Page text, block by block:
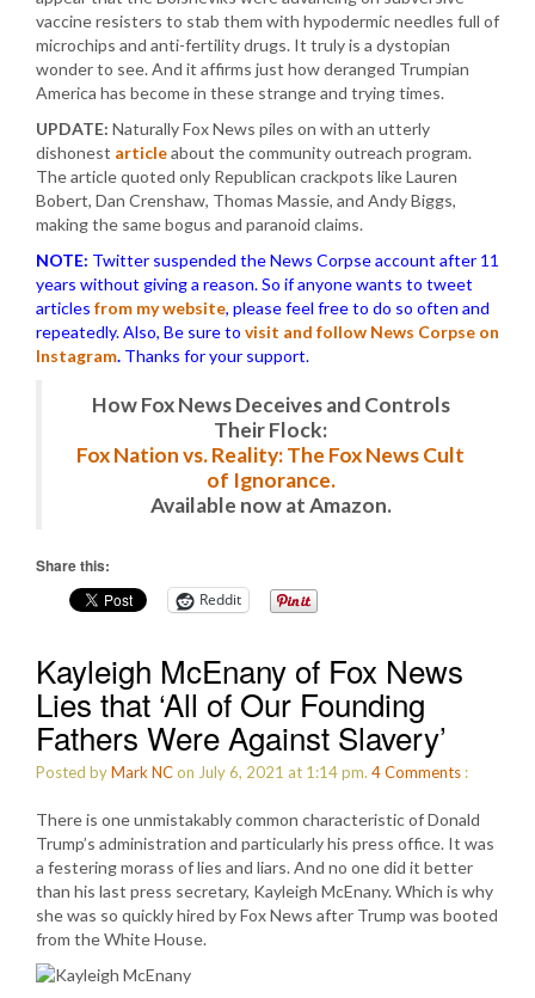
vaccine resisters to stab them with hypodermic needles full of
microchips and anti-fertility drugs. It truly is a dystopian
wonder to see. And it affirms just how deranged Trumpian
America has become in these strange and trying times.
UPDATE: Naturally Fox News piles on with an utterly
dishonest articleabout the community outreach program.
The article quoted only Republican crackpots like Lauren
Bobert, Dan Crenshaw, Thomas Massie, and Andy Biggs,
making the same bogus and paranoid claims.
NOTE: Twitter suspended the News Corpse account after 11
years without giving a reason. So if anyone wants to tweet
articles from my website, please feel free to do so often and
repeatedly. Also, Be sure to visit and follow News Corpse on
Instagram. Thanks for your support.
How Fox News Deceives and Controls
Their Flock:
Fox Nation vs. Reality: The Fox News Cult
of Ignorance.
Available now at Amazon.
Share this:
Reddit
Kayleigh McEnany of Fox News
Lies that ‘All of Our Founding
Fathers Were Against Slavery’
Posted byMark NCon July 6, 2021 at 1:14 pm. 4Comments :
There is one unmistakably common characteristic of Donald
Trump’s administration and particularly his press office. It was
a festering morass of lies and liars. And no one did it better
than his last press secretary, Kayleigh McEnany. Which is why
she was so quickly hired by Fox News after Trump was booted
from the White House.